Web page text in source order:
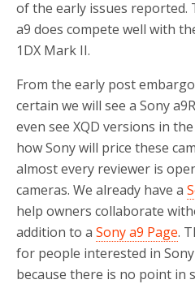
of the early issues reported.
a9 does compete well with
1DX Mark II.
From the early post
certain we will see a Sony
even see XQD versions in
how Sony will price these
almost every reviewer is
cameras. We already have a
help owners collaborate
addition to a Sony a9 Page.
for people interested in
because there is no point in